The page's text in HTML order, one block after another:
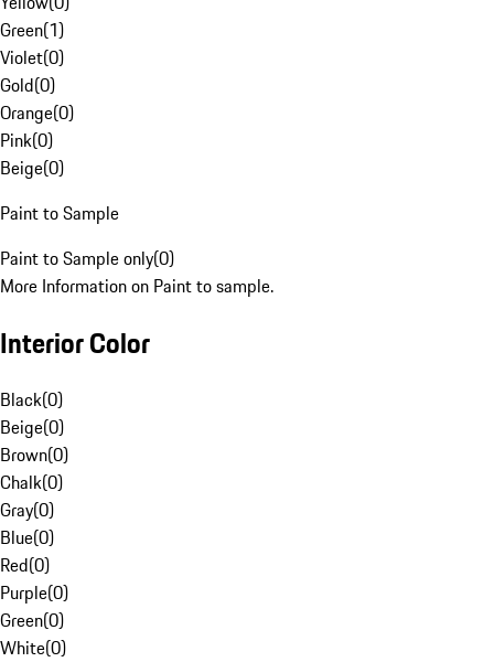
Green(1)
Violet(0)
Gold(0)
Orange(0)
Pink(0)
Beige(0)
Paint to Sample
Paint to Sample only(0)
More Information on Paint to sample.
Interior Color
Black(0)
Beige(0)
Brown(0)
Chalk(0)
Gray(0)
Blue(0)
Red(0)
Purple(0)
Green(0)
White(0)